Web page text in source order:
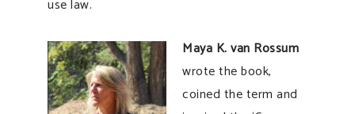
use law.
Maya K. van Rossum
wrote the book,
coined the term and